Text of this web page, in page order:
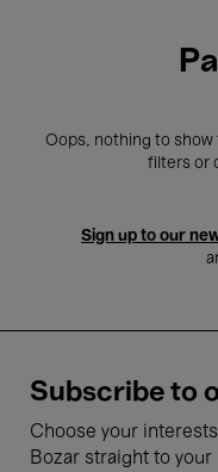
Oops, nothing to
filters or
Sign up to our
Subscribe to
Choose your
Bozar straight to your